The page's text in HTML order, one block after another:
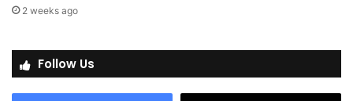
2 weeks ago
Follow Us